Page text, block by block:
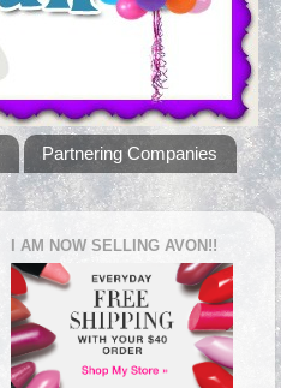
Partnering Companies
I AM NOW SELLING AVON!!